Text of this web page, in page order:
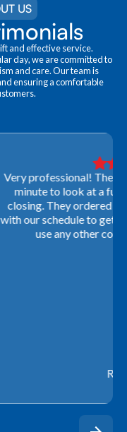
US
and effective service.
day, we are committed to
and care. Our team is
ensuring a comfortable
to come out last-
our home
and worked
done. We will not
forward!